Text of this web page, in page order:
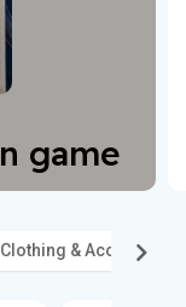
game
Clothing & Accessories